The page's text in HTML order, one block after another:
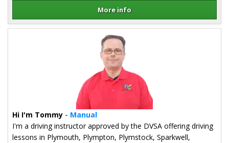
More info
Details for Chris Amor
Hi I'm Tommy - Manual
I'm a driving instructor approved by the DVSA offering driving
lessons in Plymouth, Plympton, Plymstock, Sparkwell,